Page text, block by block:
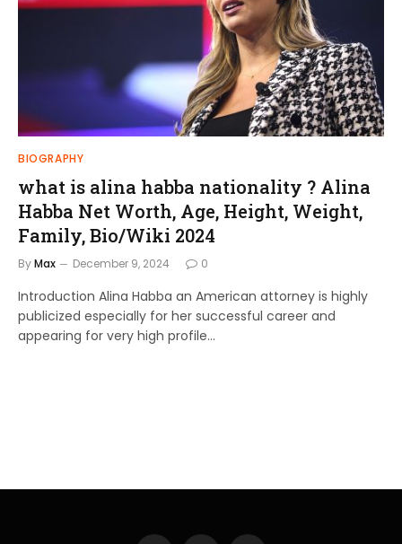
BIOGRAPHY
what is alina habba nationality ? Alina
Habba Net Worth, Age, Height, Weight,
Family, Bio/Wiki 2024
ByMax December 9, 2024 0
Introduction Alina Habba an American attorney is highly
publicized especially for her successful career and
appearing for very high profile…